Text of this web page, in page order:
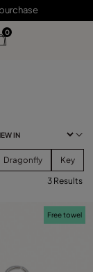
0
Dragonfly Key
3 Results
Free towel